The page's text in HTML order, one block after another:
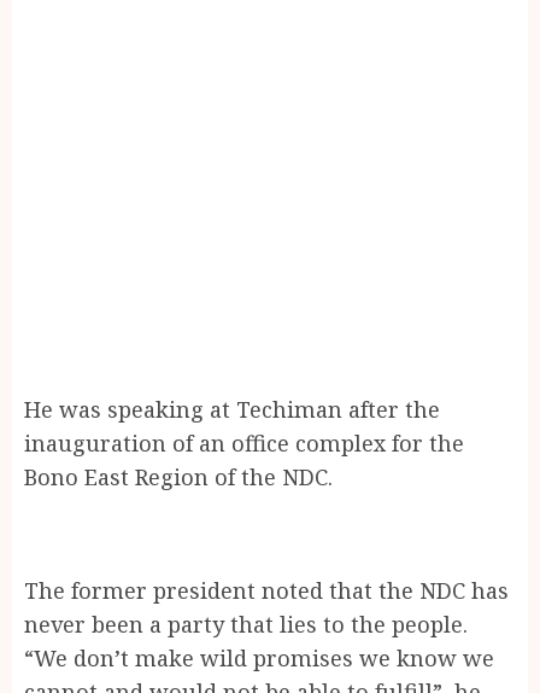
He was speaking at Techiman after the
inauguration of an office complex for the
Bono East Region of the NDC.
The former president noted that the NDC has
never been a party that lies to the people.
“We don’t make wild promises we know we